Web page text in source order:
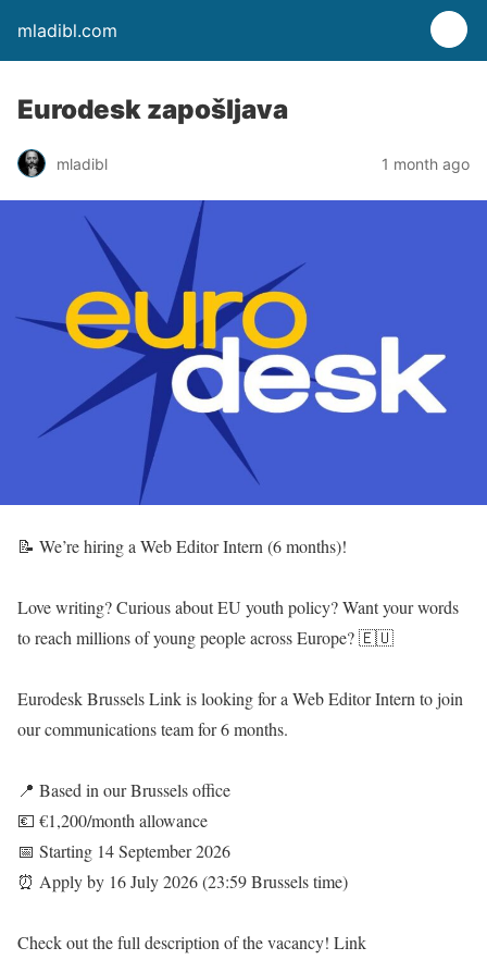
mladibl.com
Eurodesk zapošljava
mladibl 1 month ago
📝 We’re hiring a Web Editor Intern (6 months)!
Love writing? Curious about EU youth policy? Want your words
to reach millions of young people across Europe? 🇪🇺
Eurodesk Brussels Link is looking for a Web Editor Intern to join
our communications team for 6 months.
📍 Based in our Brussels office
💶 €1,200/month allowance
📅 Starting 14 September 2026
⏰ Apply by 16 July 2026 (23:59 Brussels time)
Check out the full description of the vacancy! Link